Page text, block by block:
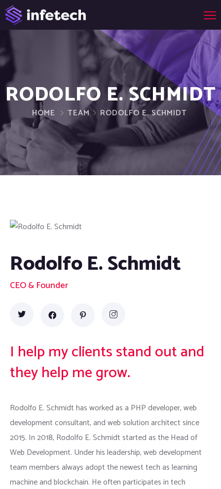
RODOLFO E. SCHMIDT
HOME TEAM RODOLFO E. SCHMIDT
Rodolfo E. Schmidt
CEO & Founder
I help my clients stand out and
they help me grow.
Rodolfo E. Schmidt has worked as a PHP developer, web
development consultant, and web solution architect since
2015. In 2018, Rodolfo E. Schmidt started as the Head of
Web Development. Under his leadership, web development
team members always adopt the newest tech as learning
machine and blockchain. He often participates in tech